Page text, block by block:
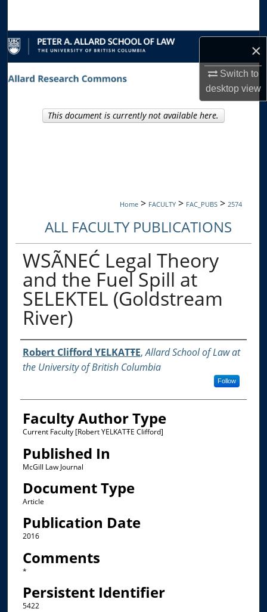
×
Switch to
desktopview
Browse Collections
My Account
Home > FACULTY > FAC_PUBS > 2574
ALL FACULTY PUBLICATIONS
WSÃNEĆ Legal Theory
and the Fuel Spill at
SELEKTEL (Goldstream
River)
Authors
Robert Clifford YELKATŦE,Allard School of Law at
the University of British Columbia
Follow
Faculty Author Type
Current Faculty [Robert YELKATŦE Clifford]
Published In
McGill Law Journal
Document Type
Article
Publication Date
2016
Comments
*
Persistent Identifier
5422
This document is currently not available here.